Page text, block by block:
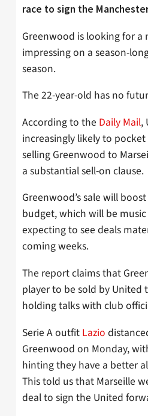
race to sign the
Greenwood is looking for a
impressing on a season-
season.
The 22-year-old has no
According to the Daily Mail,
increasingly likely to
selling Greenwood to
a substantial sell-on clause.
Greenwood’s sale will
budget, which will be
expecting to see deals
coming weeks.
The report claims that
player to be sold by United
holding talks with club
Serie A outfit Lazio
Greenwood on Monday,
hinting they have a better
This told us that Marseille
deal to sign the United